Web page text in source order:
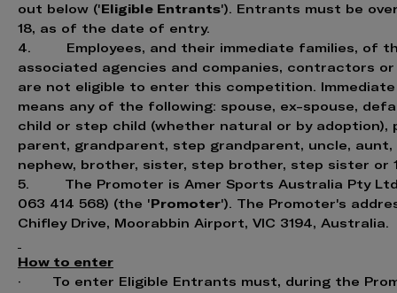
out below ('Eligible Entrants'). Entrants must be
18, as of the date of entry.
4. Employees, and their immediate families, of
associated agencies and companies, contractors or
are not eligible to enter this competition.
means any of the following: spouse, ex-spouse,
child or step child (whether natural or by adoption),
parent, grandparent, step grandparent, uncle, aunt,
nephew, brother, sister, step brother, step sister or
5. The Promoter is Amer Sports Australia Pty Ltd
063 414 568) (the 'Promoter'). The Promoter's
Chifley Drive, Moorabbin Airport, VIC 3194, Australia.
How to enter
· To enter Eligible Entrants must, during the